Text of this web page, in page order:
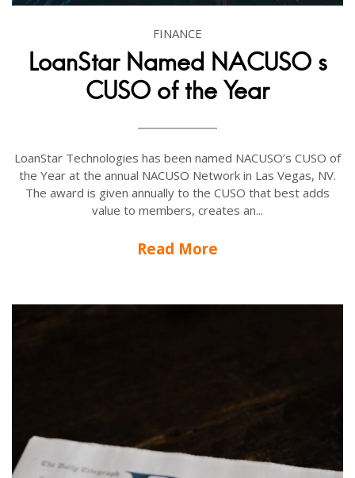
FINANCE
LoanStar Named NACUSO s
CUSO of the Year
LoanStar Technologies has been named NACUSO’s CUSO of
the Year at the annual NACUSO Network in Las Vegas, NV.
The award is given annually to the CUSO that best adds
value to members, creates an...
Read More